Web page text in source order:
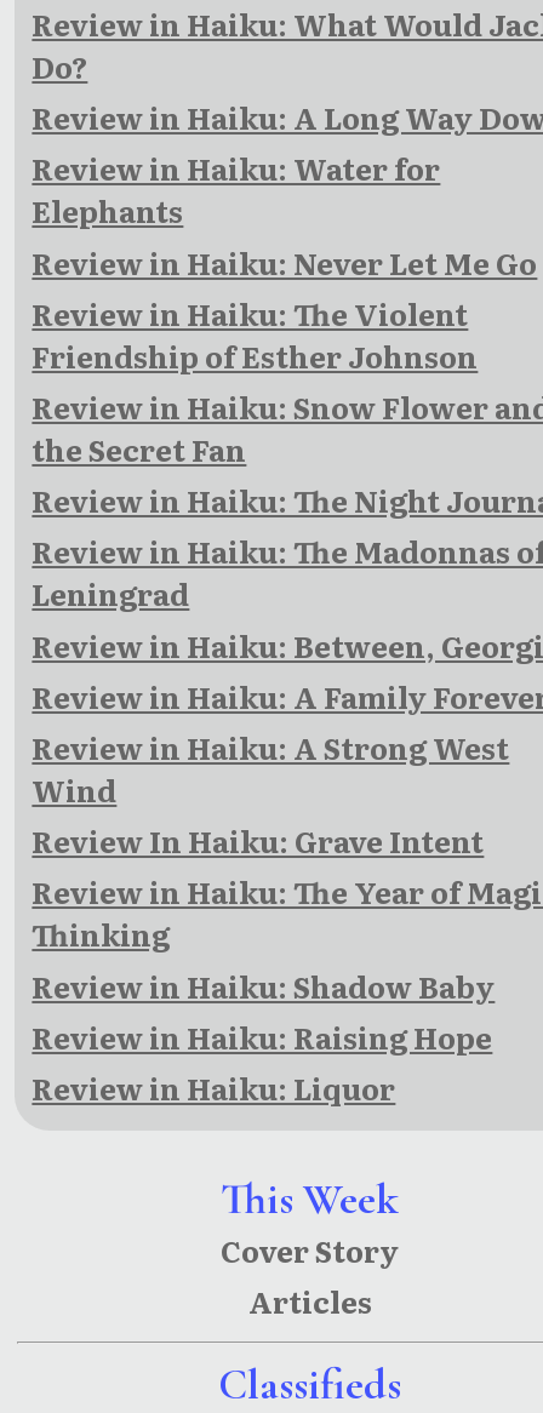
This Week
Cover Story
Articles
Classifieds
Review in Haiku: What Would
Do?
Review in Haiku: A Long Way
Review in Haiku: Water for
Elephants
Review in Haiku: Never Let Me Go
Review in Haiku: The Violent
Friendship of Esther Johnson
Review in Haiku: Snow Flower
the Secret Fan
Review in Haiku: The Night
Review in Haiku: The Madonnas
Leningrad
Review in Haiku: Between,
Review in Haiku: A Family
Review in Haiku: A Strong West
Wind
Review In Haiku: Grave Intent
Review in Haiku: The Year of
Thinking
Review in Haiku: Shadow Baby
Review in Haiku: Raising Hope
Review in Haiku: Liquor